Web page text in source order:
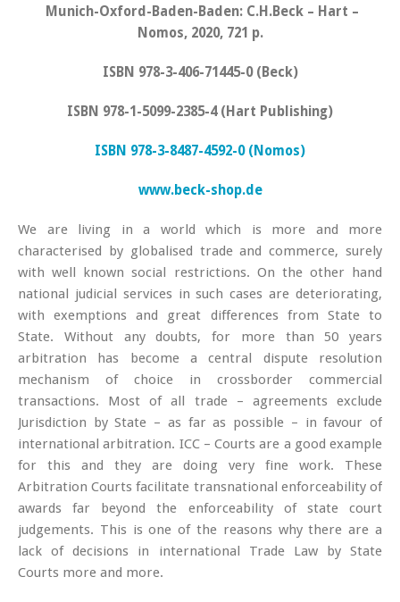
Munich-Oxford-Baden-Baden: C.H.Beck – Hart –
Nomos, 2020, 721 p.
ISBN 978-3-406-71445-0 (Beck)
ISBN 978-1-5099-2385-4 (Hart Publishing)
ISBN 978-3-8487-4592-0 (Nomos)
www.beck-shop.de
We are living in a world which is more and more
characterised by globalised trade and commerce, surely
with well known social restrictions. On the other hand
national judicial services in such cases are deteriorating,
with exemptions and great differences from State to
State. Without any doubts, for more than 50 years
arbitration has become a central dispute resolution
mechanism of choice in crossborder commercial
transactions. Most of all trade – agreements exclude
Jurisdiction by State – as far as possible – in favour of
international arbitration. ICC – Courts are a good example
for this and they are doing very fine work. These
Arbitration Courts facilitate transnational enforceability of
awards far beyond the enforceability of state court
judgements. This is one of the reasons why there are a
lack of decisions in international Trade Law by State
Courts more and more.